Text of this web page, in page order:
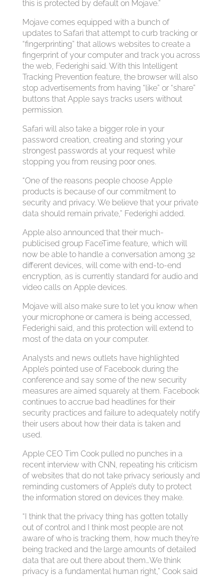
this is protected by default on Mojave.”
Mojave comes equipped with a bunch of
updates to Safari that attempt to curb tracking or
“fingerprinting” that allows websites to create a
fingerprint of your computer and track you across
the web, Federighi said. With this Intelligent
Tracking Prevention feature, the browser will also
stop advertisements from having “like” or “share”
buttons that Apple says tracks users without
permission.
Safari will also take a bigger role in your
password creation, creating and storing your
strongest passwords at your request while
stopping you from reusing poor ones.
“One of the reasons people choose Apple
products is because of our commitment to
security and privacy. We believe that your private
data should remain private,” Federighi added.
Apple also announced that their much-
publicised group FaceTime feature, which will
now be able to handle a conversation among 32
different devices, will come with end-to-end
encryption, as is currently standard for audio and
video calls on Apple devices.
Mojave will also make sure to let you know when
your microphone or camera is being accessed,
Federighi said, and this protection will extend to
most of the data on your computer.
Analysts and news outlets have highlighted
Apple’s pointed use of Facebook during the
conference and say some of the new security
measures are aimed squarely at them. Facebook
continues to accrue bad headlines for their
security practices and failure to adequately notify
their users about how their data is taken and
used.
Apple CEO Tim Cook pulled no punches in a
recent interview with CNN, repeating his criticism
of websites that do not take privacy seriously and
reminding customers of Apple’s duty to protect
the information stored on devices they make.
“I think that the privacy thing has gotten totally
out of control and I think most people are not
aware of who is tracking them, how much they’re
being tracked and the large amounts of detailed
data that are out there about them…We think
privacy is a fundamental human right,” Cook said